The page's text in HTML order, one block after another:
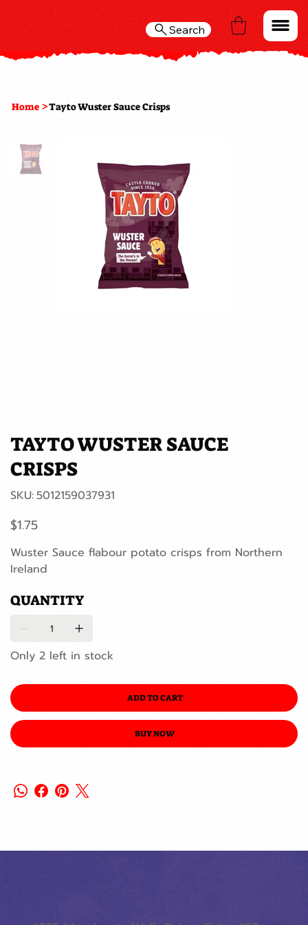
Search
Home >Tayto Wuster Sauce Crisps
TAYTO WUSTER SAUCE
CRISPS
SKU: SKU
5012159037931
5012159037931
Price
$1.75
Wuster Sauce flabour potato crisps from Northern
Ireland
QUANTITY
Only 2 left in stock
ADD TO CART
BUY NOW